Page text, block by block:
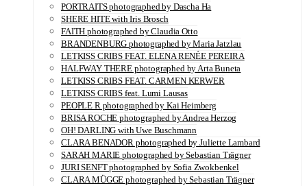
PORTRAITS photographed by Dascha Ha
SHERE HITE with Iris Brosch
FAITH photographed by Claudia Otto
BRANDENBURG photographed by Maria Jatzlau
LETKISS CRIBS FEAT. ELENA RENÉE PEREIRA
HALFWAY THERE photographed by Arta Buneta
LETKISS CRIBS FEAT. CARMEN KERWER
LETKISS CRIBS feat. Lumi Lausas
PEOPLE R photographed by Kai Heimberg
BRISA ROCHE photographed by Andrea Herzog
OH! DARLING with Uwe Buschmann
CLARA BENADOR photographed by Juliette Lambard
SARAH MARIE photographed by Sebastian Trägner
JURI SENFT photographed by Sofia Zwokbenkel
CLARA MÜGGE photographed by Sebastian Trägner